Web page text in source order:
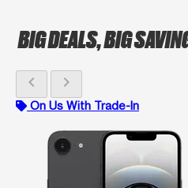
BIG DEALS, BIG
chevron_left chevron_right
On Us With Trade-In